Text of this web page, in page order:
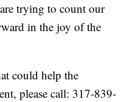
trying to count our
in the joy of the
could help the
please call: 317-839-